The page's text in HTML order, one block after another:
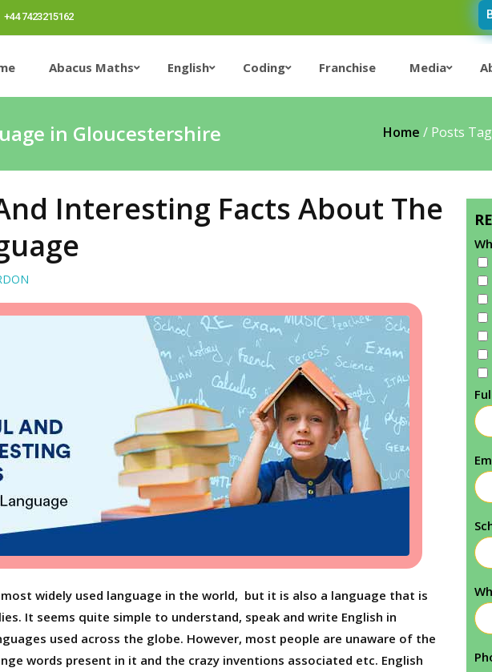
+44 7423215162
Abacus Maths English Coding Franchise Media
in Gloucestershire Home / Posts
Interesting Facts About The
widely used language in the world, but it is also a language that is
It seems quite simple to understand, speak and write English in
used across the globe. However, most people are unaware of the
words present in it and the crazy inventions associated etc. English